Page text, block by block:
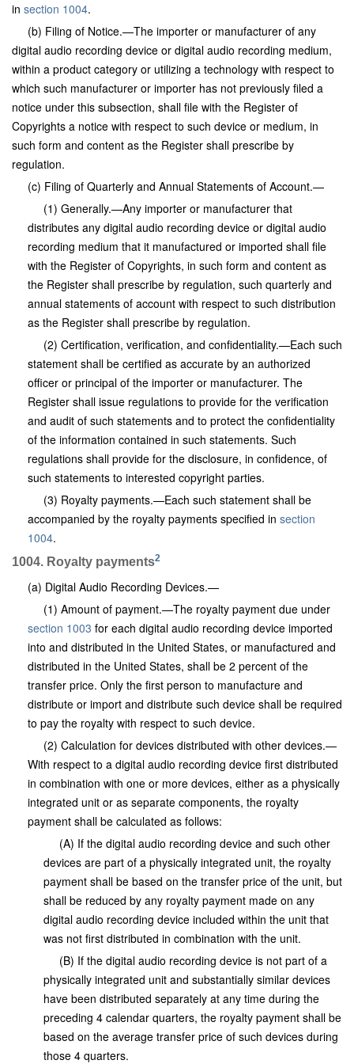
in section 1004.
(b) Filing of Notice.—The importer or manufacturer of any
digital audio recording device or digital audio recording medium,
within a product category or utilizing a technology with respect to
which such manufacturer or importer has not previously filed a
notice under this subsection, shall file with the Register of
Copyrights a notice with respect to such device or medium, in
such form and content as the Register shall prescribe by
regulation.
(c) Filing of Quarterly and Annual Statements of Account.—
(1) Generally.—Any importer or manufacturer that
distributes any digital audio recording device or digital audio
recording medium that it manufactured or imported shall file
with the Register of Copyrights, in such form and content as
the Register shall prescribe by regulation, such quarterly and
annual statements of account with respect to such distribution
as the Register shall prescribe by regulation.
(2) Certification, verification, and confidentiality.—Each such
statement shall be certified as accurate by an authorized
officer or principal of the importer or manufacturer. The
Register shall issue regulations to provide for the verification
and audit of such statements and to protect the confidentiality
of the information contained in such statements. Such
regulations shall provide for the disclosure, in confidence, of
such statements to interested copyright parties.
(3) Royalty payments.—Each such statement shall be
accompanied by the royalty payments specified in section
1004.
1004. Royalty payments2
(a) Digital Audio Recording Devices.—
(1) Amount of payment.—The royalty payment due under
section 1003 for each digital audio recording device imported
into and distributed in the United States, or manufactured and
distributed in the United States, shall be 2 percent of the
transfer price. Only the first person to manufacture and
distribute or import and distribute such device shall be required
to pay the royalty with respect to such device.
(2) Calculation for devices distributed with other devices.—
With respect to a digital audio recording device first distributed
in combination with one or more devices, either as a physically
integrated unit or as separate components, the royalty
payment shall be calculated as follows:
(A) If the digital audio recording device and such other
devices are part of a physically integrated unit, the royalty
payment shall be based on the transfer price of the unit, but
shall be reduced by any royalty payment made on any
digital audio recording device included within the unit that
was not first distributed in combination with the unit.
(B) If the digital audio recording device is not part of a
physically integrated unit and substantially similar devices
have been distributed separately at any time during the
preceding 4 calendar quarters, the royalty payment shall be
based on the average transfer price of such devices during
those 4 quarters.